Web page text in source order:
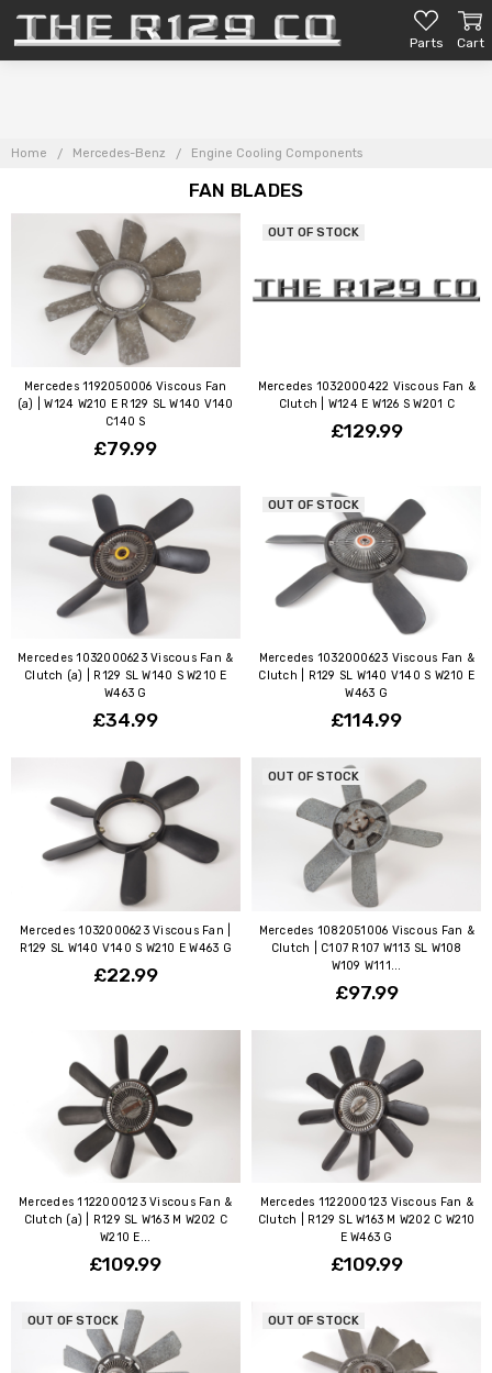
Parts Cart
Home Mercedes-Benz Engine Cooling Components
FAN BLADES
Mercedes 1192050006 Viscous Fan
(a) | W124 W210 E R129 SL W140 V140
C140 S
£79.99
OUT OF STOCK
Mercedes 1032000422 Viscous Fan &
Clutch | W124 E W126 S W201 C
£129.99
Mercedes 1032000623 Viscous Fan &
Clutch (a) | R129 SL W140 S W210 E
W463 G
£34.99
OUT OF STOCK
Mercedes 1032000623 Viscous Fan &
Clutch | R129 SL W140 V140 S W210 E
W463 G
£114.99
Mercedes 1032000623 Viscous Fan |
R129 SL W140 V140 S W210 E W463 G
£22.99
OUT OF STOCK
Mercedes 1082051006 Viscous Fan &
Clutch | C107 R107 W113 SL W108
W109 W111...
£97.99
Mercedes 1122000123 Viscous Fan &
Clutch (a) | R129 SL W163 M W202 C
W210 E...
£109.99
Mercedes 1122000123 Viscous Fan &
Clutch | R129 SL W163 M W202 C W210
E W463 G
£109.99
OUT OF STOCK OUT OF STOCK